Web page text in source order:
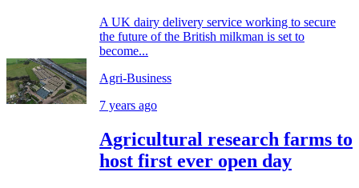
A UK dairy delivery service working to secure
the future of the British milkman is set to
become...
Agri-Business
7 years ago
Agricultural research farms to
host first ever open day